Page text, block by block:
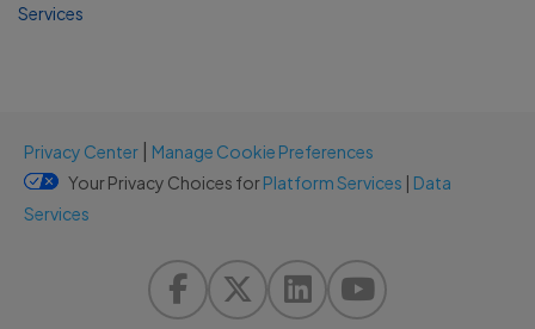
Services
Privacy Center | Manage Cookie Preferences
Your Privacy Choices forPlatform Services | Data
Services